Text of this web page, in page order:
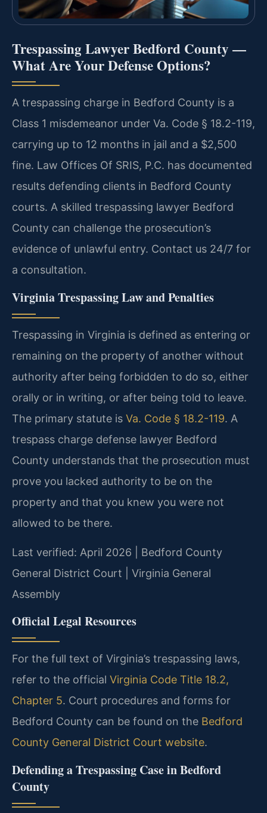
Trespassing Lawyer Bedford County —
What Are Your Defense Options?
A trespassing charge in Bedford County is a
Class 1 misdemeanor under Va. Code § 18.2-119,
carrying up to 12 months in jail and a $2,500
fine. Law Offices Of SRIS, P.C. has documented
results defending clients in Bedford County
courts. A skilled trespassing lawyer Bedford
County can challenge the prosecution’s
evidence of unlawful entry. Contact us 24/7 for
a consultation.
Virginia Trespassing Law and Penalties
Trespassing in Virginia is defined as entering or
remaining on the property of another without
authority after being forbidden to do so, either
orally or in writing, or after being told to leave.
The primary statute is Va. Code § 18.2-119. A
trespass charge defense lawyer Bedford
County understands that the prosecution must
prove you lacked authority to be on the
property and that you knew you were not
allowed to be there.
Last verified: April 2026 | Bedford County
General District Court | Virginia General
Assembly
Official Legal Resources
For the full text of Virginia’s trespassing laws,
refer to the official Virginia Code Title 18.2,
Chapter 5. Court procedures and forms for
Bedford County can be found on the Bedford
County General District Court website.
Defending a Trespassing Case in Bedford
County